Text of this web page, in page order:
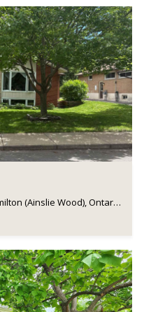
82 BLACKWOOD CRESCENT, Hamilton (Ainslie Wood), Ontario L8S3H5, Canada